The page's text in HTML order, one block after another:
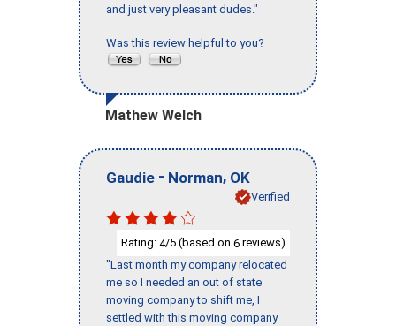
and just very pleasant dudes."
Was this review helpful to you?
Mathew Welch
Gaudie - Norman, OK
Verified
Rating: 4/5 (based on 6 reviews)
"Last month my company relocated
me so I needed an out of state
moving company to shift me, I
settled with this moving company